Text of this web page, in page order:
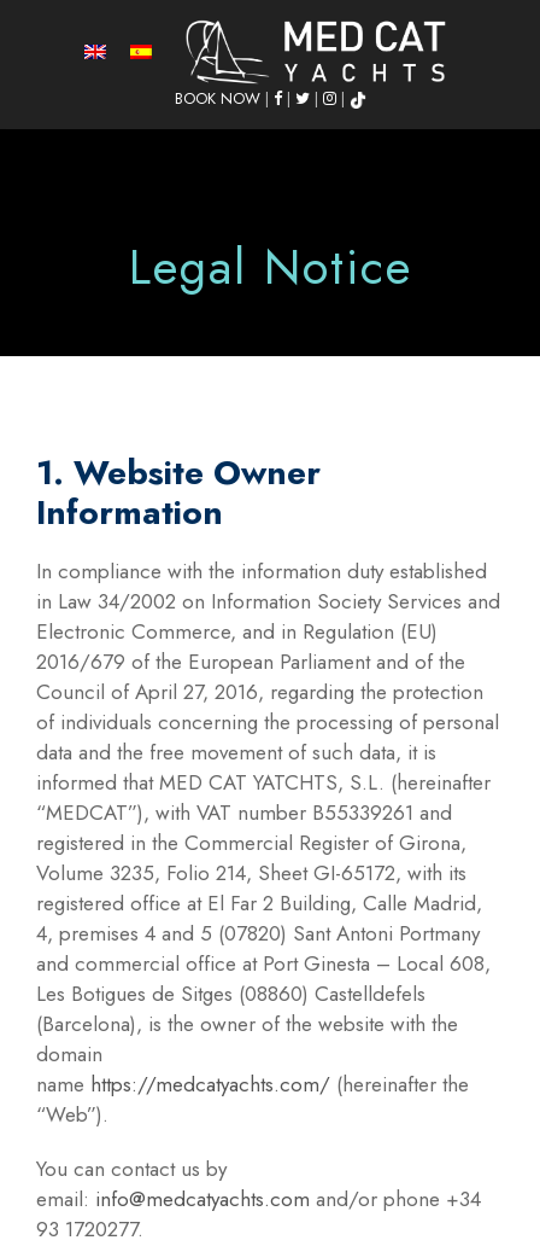
BOOK NOW| | | |
Legal Notice
1. Website Owner
Information
In compliance with the information duty established
in Law 34/2002 on Information Society Services and
Electronic Commerce, and in Regulation (EU)
2016/679 of the European Parliament and of the
Council of April 27, 2016, regarding the protection
of individuals concerning the processing of personal
data and the free movement of such data, it is
informed that MED CAT YATCHTS, S.L. (hereinafter
“MEDCAT”), with VAT number B55339261 and
registered in the Commercial Register of Girona,
Volume 3235, Folio 214, Sheet GI-65172, with its
registered office at El Far 2 Building, Calle Madrid,
4, premises 4 and 5 (07820) Sant Antoni Portmany
and commercial office at Port Ginesta – Local 608,
Les Botigues de Sitges (08860) Castelldefels
(Barcelona), is the owner of the website with the
domain
name https://medcatyachts.com/ (hereinafter the
“Web”).
You can contact us by
email: info@medcatyachts.com and/or phone +34
93 1720277.